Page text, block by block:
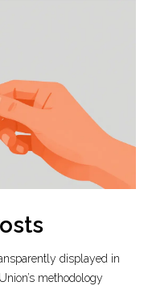
displayed in
methodology